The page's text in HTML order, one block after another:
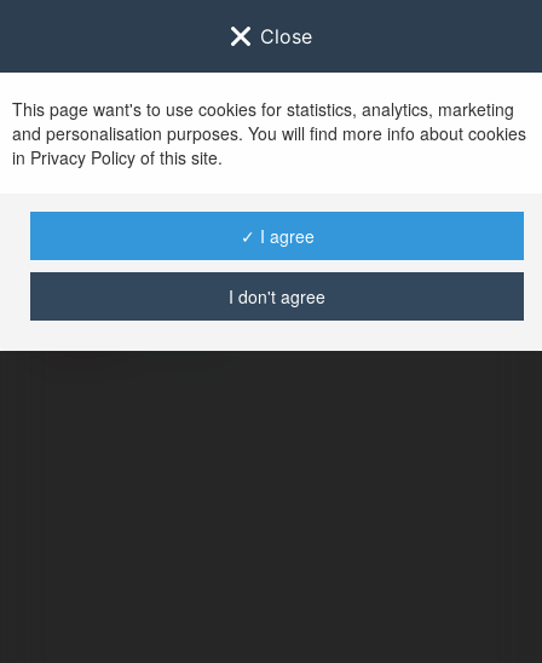
Close
This page want's to use cookies for statistics, analytics, marketing
and personalisation purposes. You will find more info about cookies
in Privacy Policy of this site.
✓ I agree
I don't agree
No user with
username tag